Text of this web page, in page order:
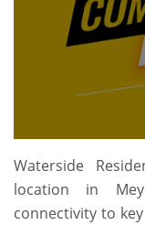
Waterside
location in
connectivity to